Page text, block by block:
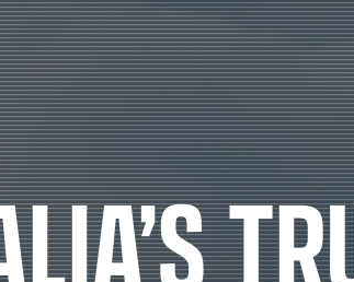
Cleaning Products
Coolants
Greases
Industrial Gear Oils
Other Industrial Oils
Rockdrill Oils